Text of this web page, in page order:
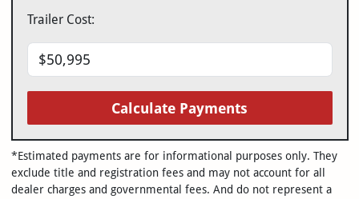
Trailer Cost:
Calculate Payments
*Estimated payments are for informational purposes only. They
exclude title and registration fees and may not account for all
dealer charges and governmental fees. And do not represent a